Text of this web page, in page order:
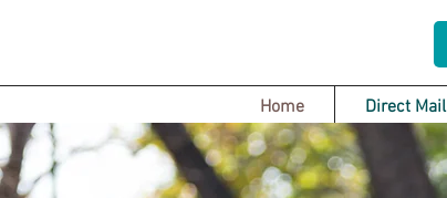
Home Direct Mail